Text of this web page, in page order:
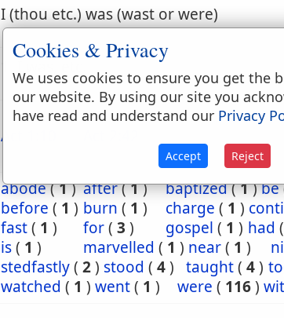
I (thou etc.) was (wast or were)
Act 1:10
abode(1) after(1) baptized(1)be
before ( 1 ) burn ( 1 ) charge ( 1 )
fast( 1 ) for( 3 ) gospel ( 1 ) had (
is( 1 ) marvelled ( 1 ) near( 1 )
stedfastly( 2) stood ( 4) taught( 4)
watched ( 1 ) went( 1 ) were ( 116)
Cookies & Privacy
We uses cookies to ensure you get the
our website. By using our site you
have read and understand our Privacy
Accept Reject